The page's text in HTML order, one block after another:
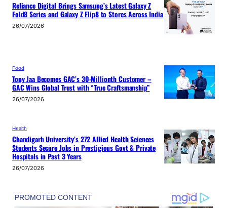
Reliance Digital Brings Samsung’s Latest Galaxy Z
Fold8 Series and Galaxy Z Flip8 to Stores Across India
26/07/2026
Food
Tony Jaa Becomes GAC’s 30-Millionth Customer –
GAC Wins Global Trust with “True Craftsmanship”
26/07/2026
Health
Chandigarh University’s 272 Allied Health Sciences
Students Secure Jobs in Prestigious Govt & Private
Hospitals in Past 3 Years
26/07/2026